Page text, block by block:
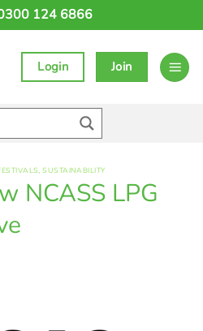
124 6866
Login Join
,SUSTAINABILITY
NCASS LPG